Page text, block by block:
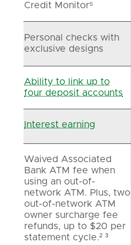
Credit Monitor⁵
Personal checks with
exclusive designs
Ability to link up to
four deposit accounts
Interest earning
Waived Associated
Bank ATM fee when
using an out-of-
network ATM. Plus, two
out-of-network ATM
owner surcharge fee
refunds, up to $20 per
statement cycle.² ³